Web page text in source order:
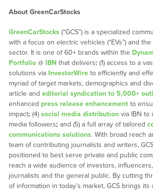
About GreenCarStocks
GreenCarStocks (“GCS”) is a specialized
with a focus on electric vehicles (“EVs”) and
sector. It is one of 60+ brands within the
Portfolio@ IBNthat delivers: (1) access to a
solutions via InvestorWireto efficiently and
myriad of target markets, demographics and
article and editorial syndication to 5,000+
enhanced press release enhancementto
impact; (4) social media distributionvia IBN to
media followers; and (5) a full array of tailored
communications solutions. With broad reach
team of contributing journalists and writers,
positioned to best serve private and public
reach a wide audience of investors,
journalists and the general public. By cutting
of information in today’s market, GCS brings its